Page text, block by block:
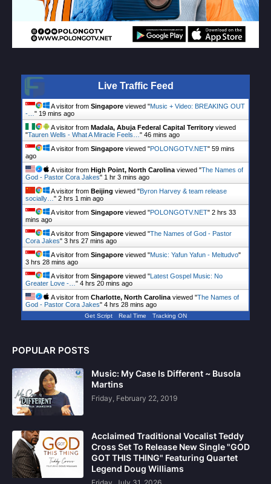
Live Traffic Feed
A visitor from Singapore viewed "Music + Video: BREAKING OUT
-…" 19 mins ago
A visitor from Madala, Abuja Federal Capital Territory viewed
"Tauren Wells - What A Miracle Feels…" 46 mins ago
A visitor from Singapore viewed "POLONGOTV.NET" 59 mins
ago
A visitor from High Point, North Carolinaviewed "The Names of
God - Pastor Cora Jakes" 1 hr 3 mins ago
A visitor from Beijing viewed "Byron Harvey & team release
socially…" 2 hrs 1 min ago
A visitor from Singapore viewed "POLONGOTV.NET" 2 hrs 34
mins ago
A visitor from Singapore viewed "The Names of God - Pastor
Cora Jakes" 3 hrs 27 mins ago
A visitor from Singapore viewed "Music: Yafun Yafun - Meltudvo"
3 hrs 28 mins ago
A visitor from Singapore viewed "Latest Gospel Music: No
Greater Love -…" 4 hrs 20 mins ago
A visitor from Charlotte, North Carolinaviewed "The Names of
God - Pastor Cora Jakes" 4 hrs 28 mins ago
Get Script Real Time Tracking ON
POPULAR POSTS
Music: My Case Is Different ~ Busola
Martins
Friday, February 22, 2019
Acclaimed Traditional Vocalist Teddy
Cross Set To Release New Single "GOD
GOT THIS THING" Featuring Quartet
Legend Doug Williams